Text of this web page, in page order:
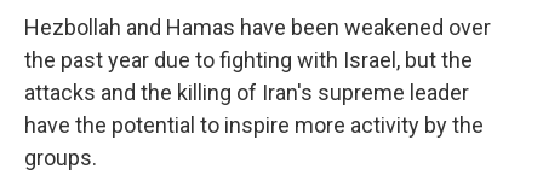
Hezbollah and Hamas have been weakened over
the past year due to fighting with Israel, but the
attacks and the killing of Iran's supreme leader
have the potential to inspire more activity by the
groups.